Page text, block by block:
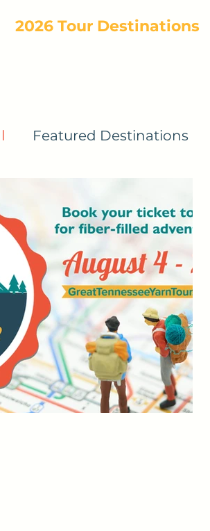
2026 Tour Destinations
Featured Destinations
2025 Yarn Tour
Yarn Tour 2026